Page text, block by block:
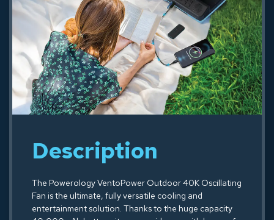
Description
The Powerology VentoPower Outdoor 40K Oscillating
Fan is the ultimate, fully versatile cooling and
entertainment solution. Thanks to the huge capacity